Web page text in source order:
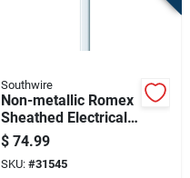
Southwire
Non-metallic Romex
Sheathed Electrical
Cable With Ground
14 Gauge 2
Conductor 100 Feet
$ 74.99
SKU: #31545